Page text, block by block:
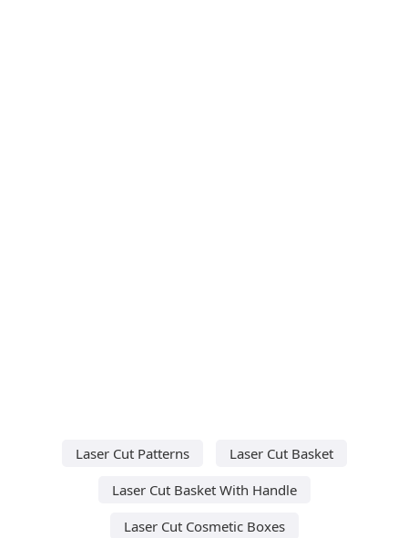
Laser Cut Patterns
Laser Cut Basket
Laser Cut Basket With Handle
Laser Cut Cosmetic Boxes